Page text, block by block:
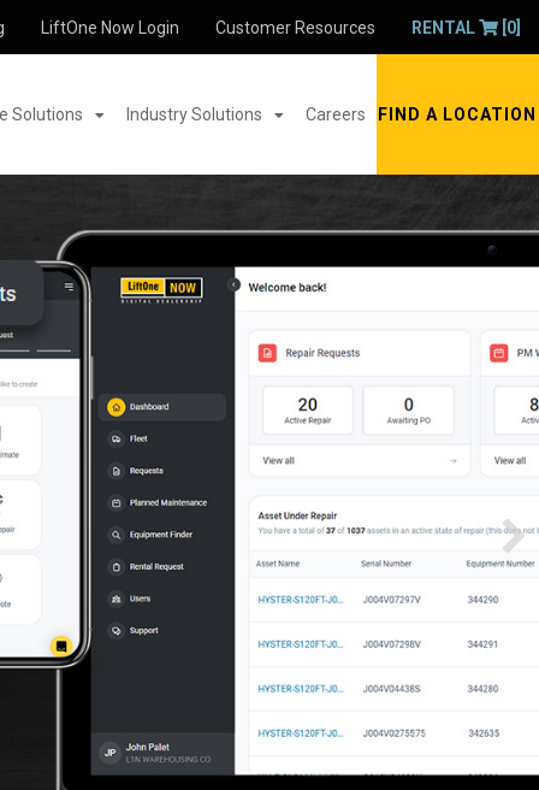
LiftOne Now Login Customer Resources RENTAL [0]
Solutions Industry Solutions Careers FIND A LOCATION